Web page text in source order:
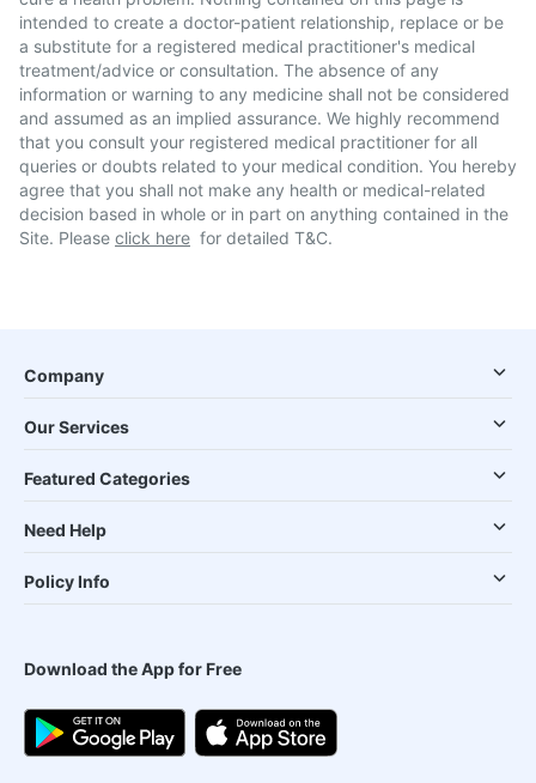
intended to create a doctor-patient relationship, replace or be
a substitute for a registered medical practitioner's medical
treatment/advice or consultation. The absence of any
information or warning to any medicine shall not be considered
and assumed as an implied assurance. We highly recommend
that you consult your registered medical practitioner for all
queries or doubts related to your medical condition. You hereby
agree that you shall not make any health or medical-related
decision based in whole or in part on anything contained in the
Site. Please click here for detailed T&C.
Company
Our Services
Featured Categories
Need Help
Policy Info
Download the App for Free